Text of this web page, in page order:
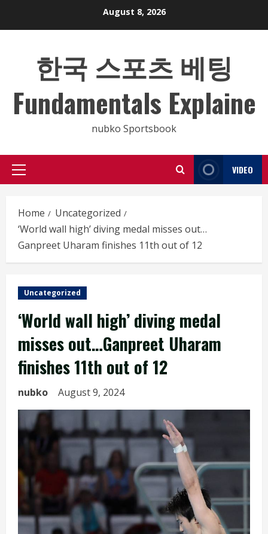
August 8, 2026
한국 스포츠 베팅
Fundamentals Explaine
nubko Sportsbook
Primary
VIDEO
Home
Uncategorized
‘World wall high’ diving medal misses out…
Ganpreet Uharam finishes 11th out of 12
Uncategorized
‘World wall high’ diving medal
misses out…Ganpreet Uharam
finishes 11th out of 12
nubko August 9, 2024